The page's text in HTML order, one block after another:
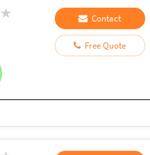
Contact
Free Quote